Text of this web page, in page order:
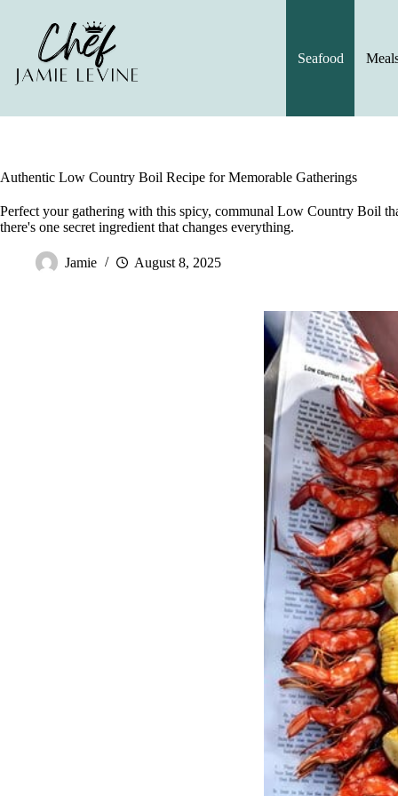
Seafood
Authentic Low Country Boil Recipe for Memorable Gatherings
Perfect your gathering with this spicy, communal Low Country Boil
there's one secret ingredient that changes everything.
Jamie August 8, 2025